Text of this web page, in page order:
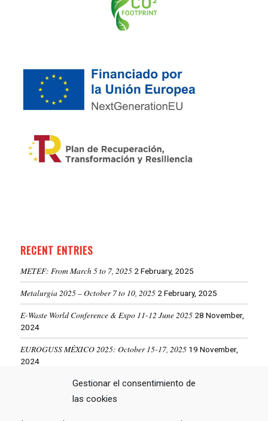
Gestionar el consentimiento de
las cookies
RECENT ENTRIES
METEF: From March 5 to 7, 2025 2 February, 2025
Metalurgia 2025 – October 7 to 10, 2025 2 February, 2025
E-Waste World Conference & Expo 11-12 June 2025 28 November,
2024
EUROGUSS MÉXICO 2025: October 15-17, 2025 19 November,
2024
ALUMINIUM USA 2025: May 28-29, 202519 November, 2024